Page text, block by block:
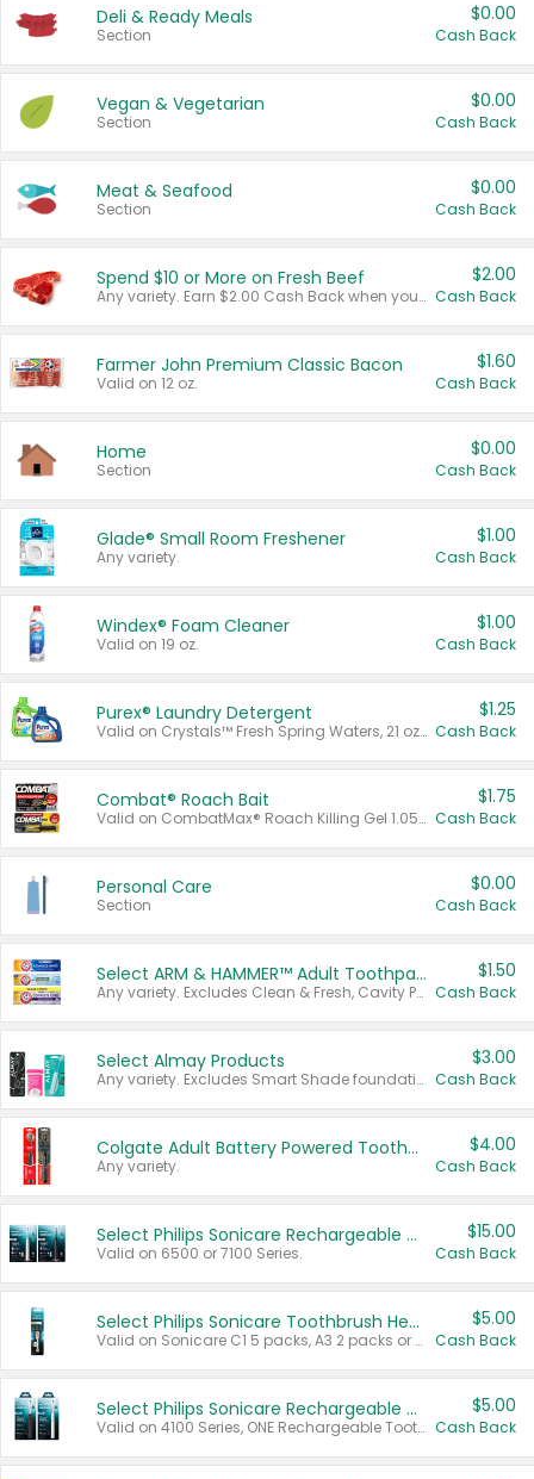
Deli & Ready Meals
Section
$0.00
Cash Back
Vegan & Vegetarian
Section
$0.00
Cash Back
Meat & Seafood
Section
$0.00
Cash Back
Spend $10 or More on Fresh Beef
Any variety. Earn $2.00 Cash Back when you spend $10 or more before tax and after discounts and coupons in one transaction.
$2.00
Cash Back
Farmer John Premium Classic Bacon
Valid on 12 oz.
$1.60
Cash Back
Home
Section
$0.00
Cash Back
Glade® Small Room Freshener
Any variety.
$1.00
Cash Back
Windex® Foam Cleaner
Valid on 19 oz.
$1.00
Cash Back
Purex® Laundry Detergent
Valid on Crystals™ Fresh Spring Waters, 21 oz and Liquid Laundry Detergent, Mountain Breeze 33 Loads 50 oz, Mountain Breeze 95 oz, Natural Linen 83 Loads 150 oz, Oxi 43.5 oz, Oxi 128 oz and Ultra Liquid Laundry Detergent, Advanced Oxi with Odor Fighter 6 × 40 oz, Fresh Mountain Breeze, 2 × 170 oz, Mountain Breeze 6 × 40 oz.
$1.25
Cash Back
Combat® Roach Bait
Valid on CombatMax® Roach Killing Gel 1.05 oz or Combat® Small and Large Roach Baits 12 ct.
$1.75
Cash Back
Personal Care
Section
$0.00
Cash Back
Select ARM & HAMMER™ Adult Toothpastes
Any variety. Excludes Clean & Fresh, Cavity Protection, and trial and travel sizes.
$1.50
Cash Back
Select Almay Products
Any variety. Excludes Smart Shade foundation, 80 ct makeup removers, and deodorants.
$3.00
Cash Back
Colgate Adult Battery Powered Toothbrushes
Any variety.
$4.00
Cash Back
Select Philips Sonicare Rechargeable Toothbrushes
Valid on 6500 or 7100 Series.
$15.00
Cash Back
Select Philips Sonicare Toothbrush Heads
Valid on Sonicare C1 5 packs, A3 2 packs or Optimal 3 packs.
$5.00
Cash Back
Select Philips Sonicare Rechargeable Toothbrushes
Valid on 4100 Series, ONE Rechargeable Toothbrush, 2100 Series or Sonicare for Kids Pets.
$5.00
Cash Back